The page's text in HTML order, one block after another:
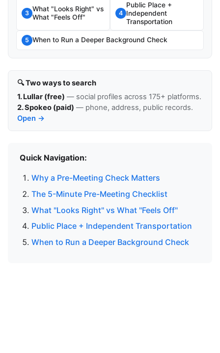
3
What "Looks Right" vs
What "Feels Off"
4
Public Place +
Independent
Transportation
5 When to Run a Deeper Background Check
🔍 Two ways to search
1. Lullar (free) — social profiles across 175+ platforms.
2. Spokeo (paid) — phone, address, public records.
Open →
Quick Navigation:
Why a Pre-Meeting Check Matters
The 5-Minute Pre-Meeting Checklist
What "Looks Right" vs What "Feels Off"
Public Place + Independent Transportation
When to Run a Deeper Background Check